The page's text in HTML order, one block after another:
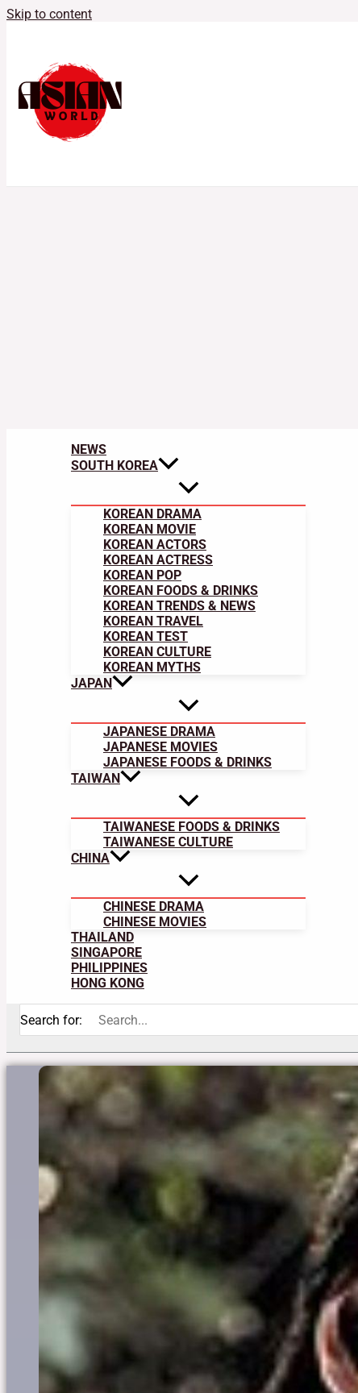
Skip to content
NEWS
SOUTH KOREA
KOREAN DRAMA
KOREAN MOVIE
KOREAN ACTORS
KOREAN ACTRESS
KOREAN POP
KOREAN FOODS & DRINKS
KOREAN TRENDS & NEWS
KOREAN TRAVEL
KOREAN TEST
KOREAN CULTURE
KOREAN MYTHS
JAPAN
JAPANESE DRAMA
JAPANESE MOVIES
JAPANESE FOODS & DRINKS
TAIWAN
TAIWANESE FOODS & DRINKS
TAIWANESE CULTURE
CHINA
CHINESE DRAMA
CHINESE MOVIES
THAILAND
SINGAPORE
PHILIPPINES
HONG KONG
Search for: